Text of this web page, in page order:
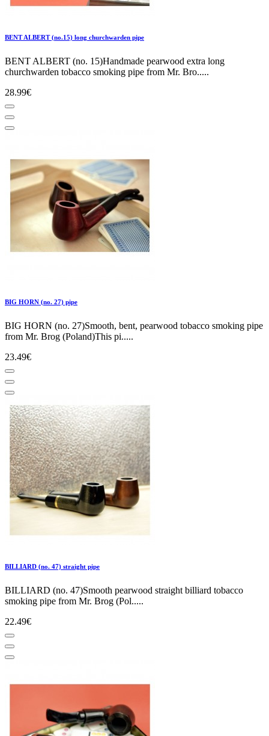
BENT ALBERT (no.15) long churchwarden pipe
BENT ALBERT (no. 15)Handmade pearwood extra long
churchwarden tobacco smoking pipe from Mr. Bro.....
28.99€
BIG HORN (no. 27) pipe
BIG HORN (no. 27)Smooth, bent, pearwood tobacco smoking pipe
from Mr. Brog (Poland)This pi.....
23.49€
BILLIARD (no. 47) straight pipe
BILLIARD (no. 47)Smooth pearwood straight billiard tobacco
smoking pipe from Mr. Brog (Pol.....
22.49€